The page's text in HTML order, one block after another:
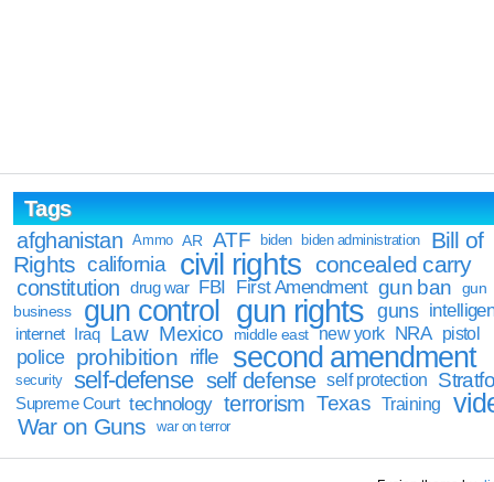
Tags
afghanistan
Ammo AR ATF biden biden administration
Bill of
Rights california civil rights concealed carry
constitution drug war FBI First Amendment gun ban
gun
business
gun control gun rights guns
internet Iraq Law Mexico middle east new york NRA pistol
police prohibition rifle second amendment
security self-defense self defense self protection
Supreme Court technology terrorism Texas Training
War on Guns war on terror